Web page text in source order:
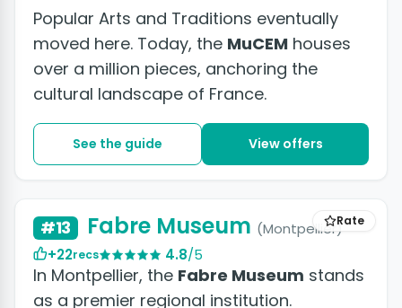
Popular Arts and Traditions eventually
moved here. Today, the MuCEM houses
over a million pieces, anchoring the
cultural landscape of France.
See the guide View offers
Rate
#13 Fabre Museum (Montpellier)
+22recs 4.8/5
In Montpellier, the Fabre Museum stands
as a premier regional institution.